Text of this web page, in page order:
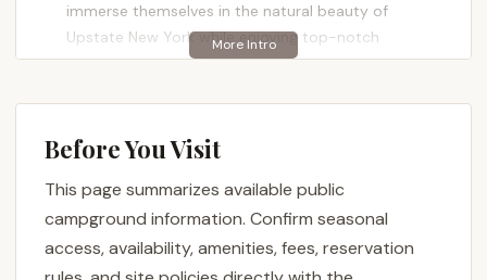
immerse themselves in the natural beauty of
Upstate New York while enjoying top-notch
amenities and a welcoming atmosphere.
Imagine waking up to the fresh Adirondack air,
George, and returning to a campsite that feels like
perfectly captured this sentiment, stating, "I stayed
with my sons and we had an incredible time. It was
quite and it felt like we had our own campsite. The
Before You Visit
This page summarizes available public
campground information. Confirm seasonal
access, availability, amenities, fees, reservation